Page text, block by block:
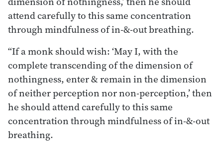
attend carefully to this same concentration
through mindfulness of in-&-out breathing.
“If a monk should wish: ‘May I, with the
complete transcending of the dimension of
nothingness, enter & remain in the dimension
of neither perception nor non-perception,’ then
he should attend carefully to this same
concentration through mindfulness of in-&-out
breathing.